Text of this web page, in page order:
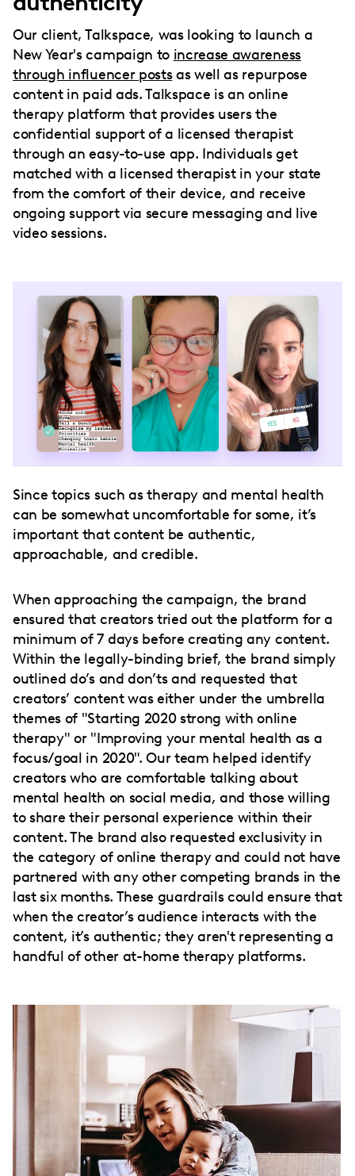
Our client, Talkspace, was looking to launch a
New Year's campaign to increase awareness
through influencer postsas well as repurpose
content in paid ads. Talkspace is an online
therapy platform that provides users the
confidential support of a licensed therapist
through an easy-to-use app. Individuals get
matched with a licensed therapist in your state
from the comfort of their device, and receive
ongoing support via secure messaging and live
video sessions.
Since topics such as therapy and mental health
can be somewhat uncomfortable for some, it’s
important that content be authentic,
approachable, and credible.
When approaching the campaign, the brand
ensured that creators tried out the platform for a
minimum of 7 days before creating any content.
Within the legally-binding brief, the brand simply
outlined do’s and don’ts and requested that
creators’ content was either under the umbrella
themes of "Starting 2020 strong with online
therapy" or "Improving your mental health as a
focus/goal in 2020". Our team helped identify
creators who are comfortable talking about
mental health on social media, and those willing
to share their personal experience within their
content. The brand also requested exclusivity in
the category of online therapy and could not have
partnered with any other competing brands in the
last six months. These guardrails could ensure that
when the creator’s audience interacts with the
content, it’s authentic; they aren't representing a
handful of other at-home therapy platforms.